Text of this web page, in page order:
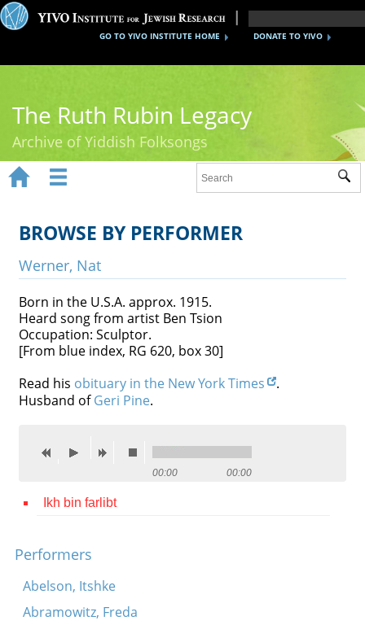
DONATE TO YIVO
GO TO YIVO INSTITUTE HOME
The Ruth Rubin Legacy
Archive of Yiddish Folksongs
Ruth Rubin
Recordings
Videos
Reference
Contact
Press

 
BROWSE BY PERFORMER
Werner, Nat
Born in the U.S.A. approx. 1915.
Heard song from artist Ben Tsion
Occupation: Sculptor.
[From blue index, RG 620, box 30]
Read his obituary in the New York Times
.
Husband ofGeri Pine.
00:00 00:00
Ikh bin farlibt
Performers
Abelson, Itshke
Abramowitz, Freda